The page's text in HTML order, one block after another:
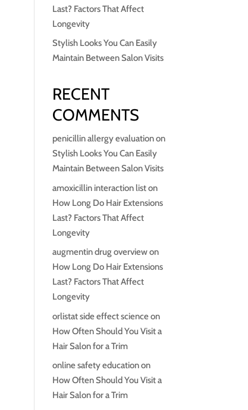
Last? Factors That Affect
Longevity
Stylish Looks You Can Easily
Maintain Between Salon Visits
RECENT
COMMENTS
penicillin allergy evaluationon
Stylish Looks You Can Easily
Maintain Between Salon Visits
amoxicillin interaction liston
How Long Do Hair Extensions
Last? Factors That Affect
Longevity
augmentin drug overviewon
How Long Do Hair Extensions
Last? Factors That Affect
Longevity
orlistat side effect scienceon
How Often Should You Visit a
Hair Salon for a Trim
online safety educationon
How Often Should You Visit a
Hair Salon for a Trim